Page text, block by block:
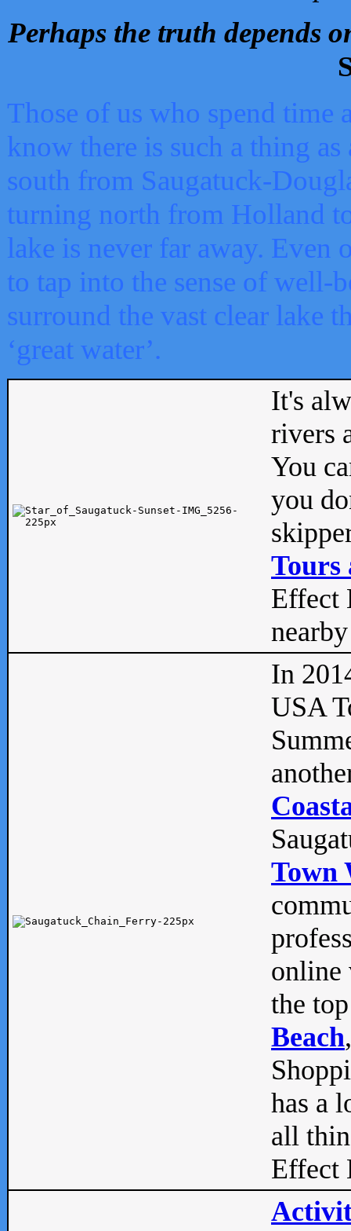
Perhaps the truth depends
Those of us who spend time
know there is such a thing as
south from Saugatuck-
turning north from Holland
lake is never far away. Even
to tap into the sense of well-
surround the vast clear lake
‘great water’.
It's
rivers
You
you
Tours
Effect
In
USA
Town
online
the
Beach
has a
all
Effect